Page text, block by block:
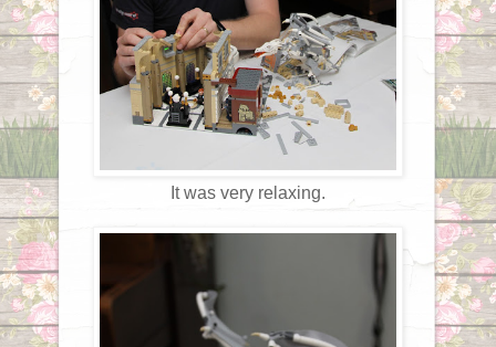
It was very relaxing.